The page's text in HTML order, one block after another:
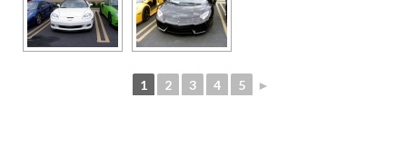
1 2 3 4 5 ►